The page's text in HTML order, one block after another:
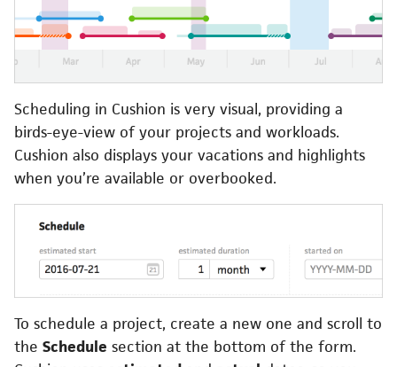
Scheduling in Cushion is very visual, providing a
birds-eye-view of your projects and workloads.
Cushion also displays your vacations and highlights
when you’re available or overbooked.
To schedule a project, create a new one and scroll to
the Schedule section at the bottom of the form.